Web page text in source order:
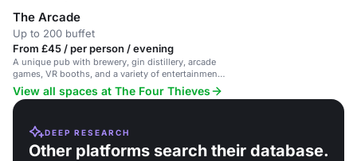
The Arcade
Up to 200 buffet
From £45 / per person / evening
A unique pub with brewery, gin distillery, arcade
games, VR booths, and a variety of entertainment
options.
View all spaces at The Four Thieves
DEEP RESEARCH
Other platforms search their database.